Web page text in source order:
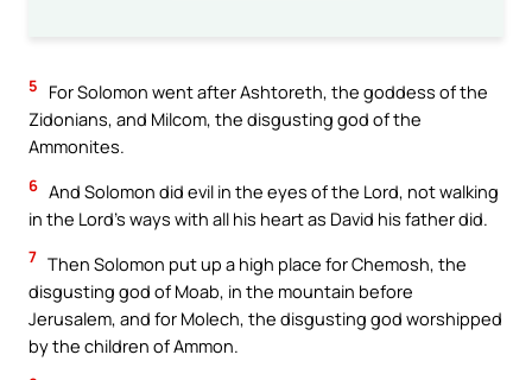
5
For Solomon went after Ashtoreth, the goddess of the
Zidonians, and Milcom, the disgusting god of the
Ammonites.
6 And Solomon did evil in the eyes of the Lord, not walking
in the Lord’s ways with all his heart as David his father did.
7 Then Solomon put up a high place for Chemosh, the
disgusting god of Moab, in the mountain before
Jerusalem, and for Molech, the disgusting god worshipped
by the children of Ammon.